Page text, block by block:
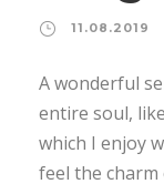
11.08.2019
A wonderful
entire soul,
which I enjoy
feel the charm